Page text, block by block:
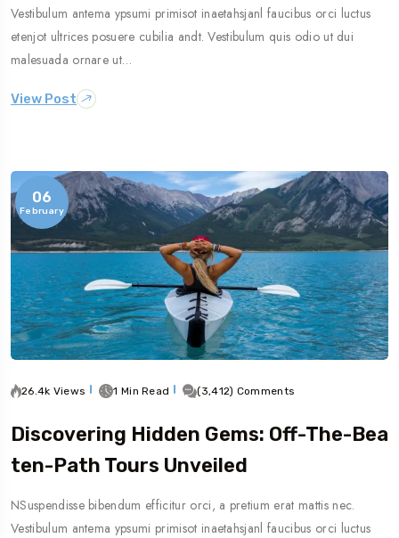
Vestibulum antema ypsumi primisot inaetahsjanl faucibus orci luctus
etenjot ultrices posuere cubilia andt. Vestibulum quis odio ut dui
malesuada ornare ut…
View Post
06
February
26.4k Views 1 Min Read (3,412) Comments
Discovering Hidden Gems: Off-The-Bea
Ten-Path Tours Unveiled
NSuspendisse bibendum efficitur orci, a pretium erat mattis nec.
Vestibulum antema ypsumi primisot inaetahsjanl faucibus orci luctus